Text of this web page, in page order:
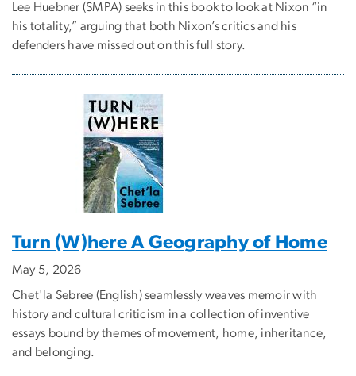
Lee Huebner (SMPA) seeks in this book to look at Nixon “in
his totality,” arguing that both Nixon’s critics and his
defenders have missed out on this full story.
Turn (W)here A Geography of Home
May 5, 2026
Chet'la Sebree (English) seamlessly weaves memoir with
history and cultural criticism in a collection of inventive
essays bound by themes of movement, home, inheritance,
and belonging.